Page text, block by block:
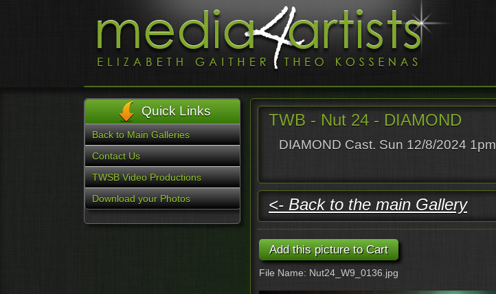
TWB - Nut 24 - DIAMOND
DIAMOND Cast. Sun 12/8/2024 1pm
<- Back to the main Gallery
File Name: Nut24_W9_0136.jpg
Quick Links
Back to Main Galleries
Contact Us
TWSB Video Productions
Download your Photos